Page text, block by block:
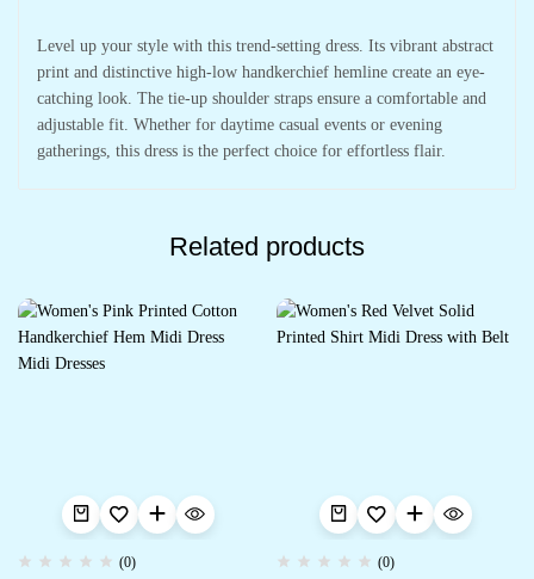
Level up your style with this trend-setting dress. Its vibrant abstract
print and distinctive high-low handkerchief hemline create an eye-
catching look. The tie-up shoulder straps ensure a comfortable and
adjustable fit. Whether for daytime casual events or evening
gatherings, this dress is the perfect choice for effortless flair.
Related products
(0) (0)